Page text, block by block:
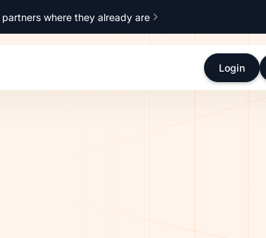
where they already are
Login